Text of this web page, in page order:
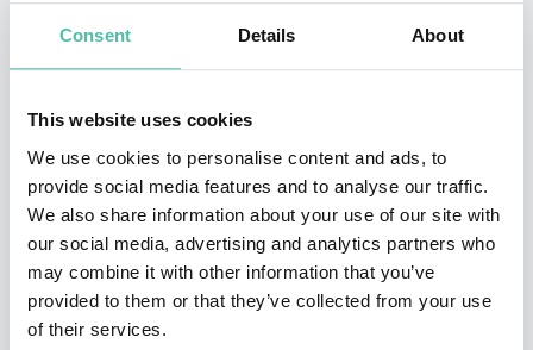
Consent Details About
This website uses cookies
We use cookies to personalise content and ads, to
provide social media features and to analyse our traffic.
We also share information about your use of our site with
our social media, advertising and analytics partners who
may combine it with other information that you’ve
provided to them or that they’ve collected from your use
of their services.
GSMA-Distributed Ledger Technology [DLT] group and
served as Syniverse’s representative in the World
School Paper on the “Decentralized Autonomous
Organization Toolkit.” She is active in WEF’s Digital
Identity initiative. Monique recently contributed to the
GSMA, Vodafone, IBM Chaired white paper entitled,
“Post Quantum Telco Network Impact Assessment.”